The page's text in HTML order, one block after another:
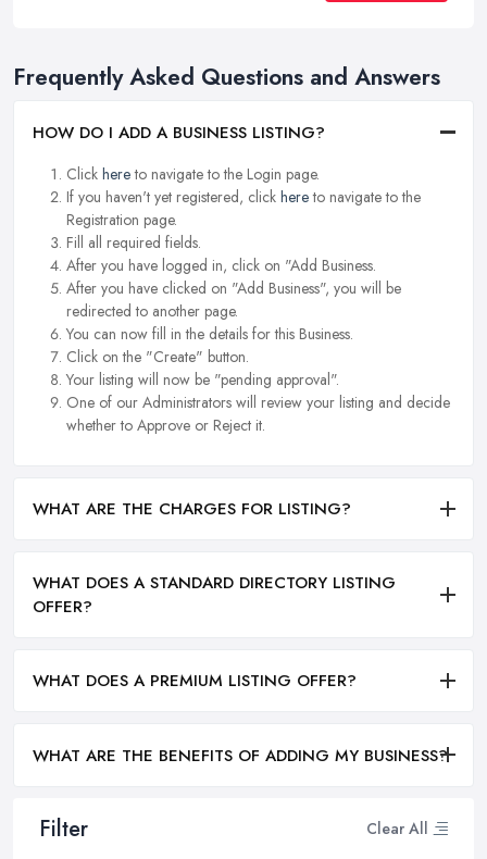
Filter Clear All
Frequently Asked Questions and Answers
HOW DO I ADD A BUSINESS LISTING?
Click hereto navigate to the Login page.
If you haven't yet registered, click hereto navigate to the
Registration page.
Fill all required fields.
After you have logged in, click on "Add Business.
After you have clicked on "Add Business", you will be
redirected to another page.
You can now fill in the details for this Business.
Click on the "Create" button.
Your listing will now be "pending approval".
One of our Administrators will review your listing and decide
whether to Approve or Reject it.
WHAT ARE THE CHARGES FOR LISTING?
WHAT DOES A STANDARD DIRECTORY LISTING
OFFER?
WHAT DOES A PREMIUM LISTING OFFER?
WHAT ARE THE BENEFITS OF ADDING MY BUSINESS?